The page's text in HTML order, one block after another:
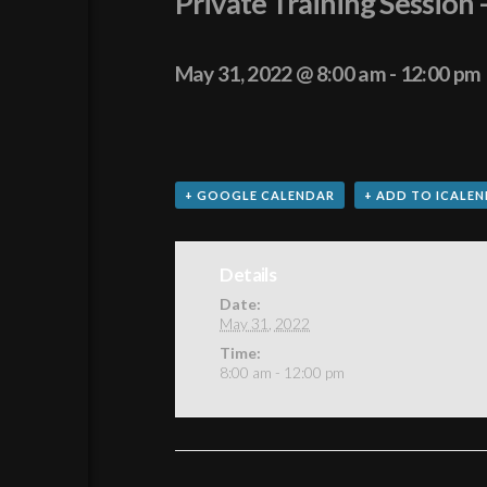
May 31, 2022 @ 8:00 am- 12:00 pm
+ GOOGLE CALENDAR + ADD TO
Details
Date:
May 31, 2022
Time:
8:00 am - 12:00 pm